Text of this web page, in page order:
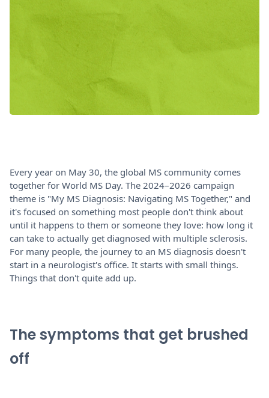
Every year on May 30, the global MS community comes
together for World MS Day. The 2024–2026 campaign
theme is "My MS Diagnosis: Navigating MS Together," and
it's focused on something most people don't think about
until it happens to them or someone they love: how long it
can take to actually get diagnosed with multiple sclerosis.
For many people, the journey to an MS diagnosis doesn't
start in a neurologist's office. It starts with small things.
Things that don't quite add up.
The symptoms that get brushed
off